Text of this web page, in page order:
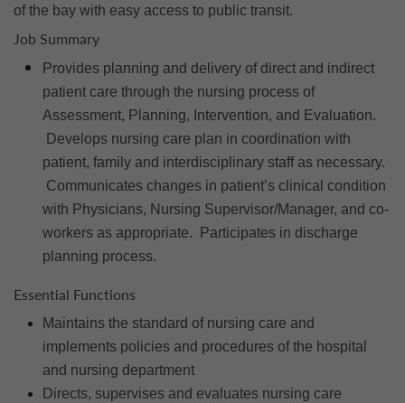
of the bay with easy access to public transit.
Job Summary
Provides planning and delivery of direct and indirect
patient care through the nursing process of
Assessment, Planning, Intervention, and Evaluation.
Develops nursing care plan in coordination with
patient, family and interdisciplinary staff as necessary.
Communicates changes in patient’s clinical condition
with Physicians, Nursing Supervisor/Manager, and co-
workers as appropriate. Participates in discharge
planning process.
Essential Functions
Maintains the standard of nursing care and
implements policies and procedures of the hospital
and nursing department
Directs, supervises and evaluates nursing care